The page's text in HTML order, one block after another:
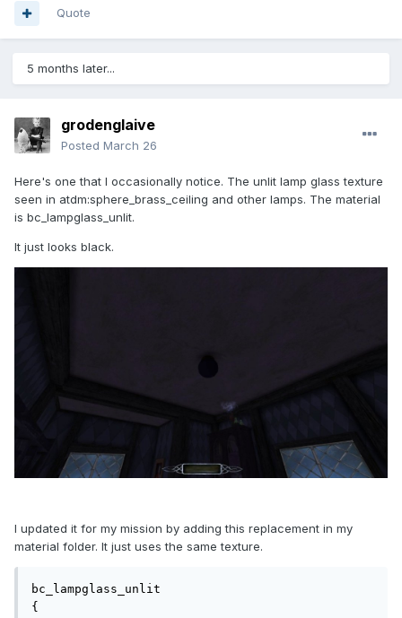
Quote
5 months later...
grodenglaive
Posted March 26
Here's one that I occasionally notice. The unlit lamp glass texture
seen in atdm:sphere_brass_ceiling and other lamps. The material
is bc_lampglass_unlit.
It just looks black.
I updated it for my mission by adding this replacement in my
material folder. It just uses the same texture.
bc_lampglass_unlit
{